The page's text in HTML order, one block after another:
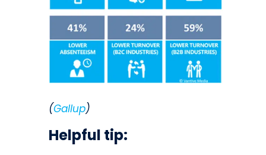
(Gallup)
Helpful tip: